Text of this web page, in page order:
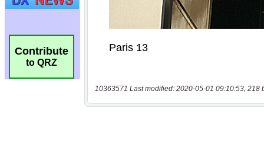
Contribute
to QRZ
10363571 Last modified: 2020-05-01 09:10:53, 218